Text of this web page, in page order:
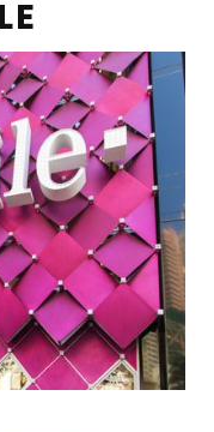
HU
NO
RO
CS
SK